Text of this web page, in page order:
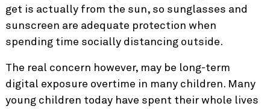
get is actually from the sun, so sunglasses and
sunscreen are adequate protection when
spending time socially distancing outside.
The real concern however, may be long-term
digital exposure overtime in many children. Many
young children today have spent their whole lives